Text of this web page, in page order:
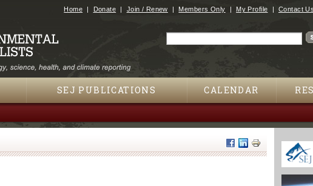
Jump to navigation
Home Donate Join / Renew Members Only My Profile Contact Us
SEJ PUBLICATIONS CALENDAR